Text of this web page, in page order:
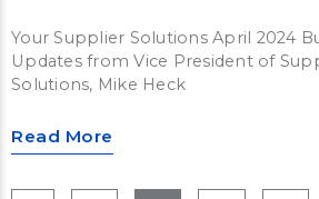
Your Supplier Solutions April 2024
Updates from Vice President of
Solutions, Mike Heck
Read More